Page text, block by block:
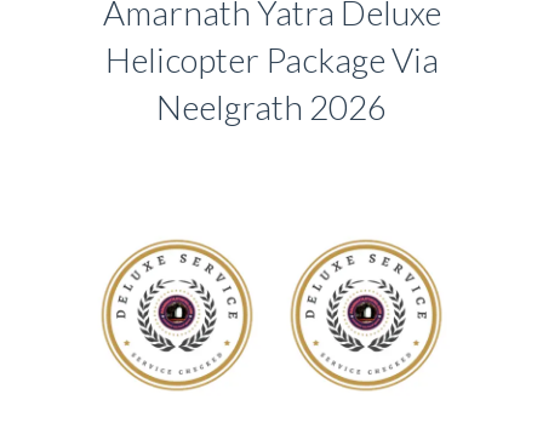
Amarnath Yatra Deluxe
Helicopter Package Via
Neelgrath 2026